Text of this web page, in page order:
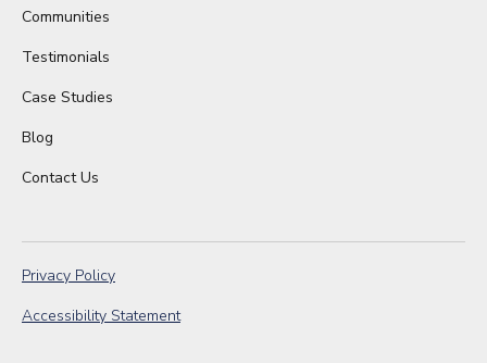
Communities
Testimonials
Case Studies
Blog
Contact Us
Privacy Policy
Accessibility Statement